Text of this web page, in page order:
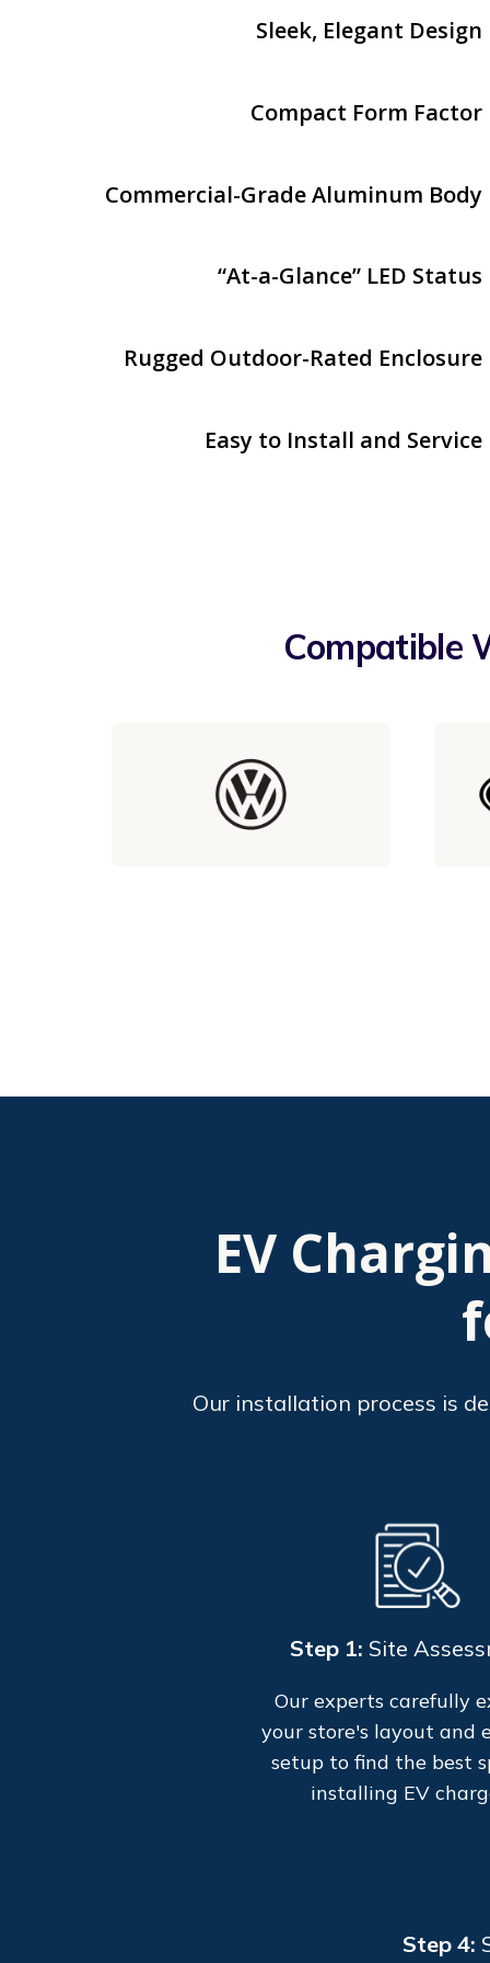
Sleek, Elegant Design
Compact Form Factor
Commercial-Grade Aluminum Body
“At-a-Glance” LED Status
Rugged Outdoor-Rated Enclosure
Easy to Install and Service
Compatible
EV
Our installation process is
Step 1: Site
Our experts carefully
your store's layout and
setup to find the best
installing EV
Step 4: